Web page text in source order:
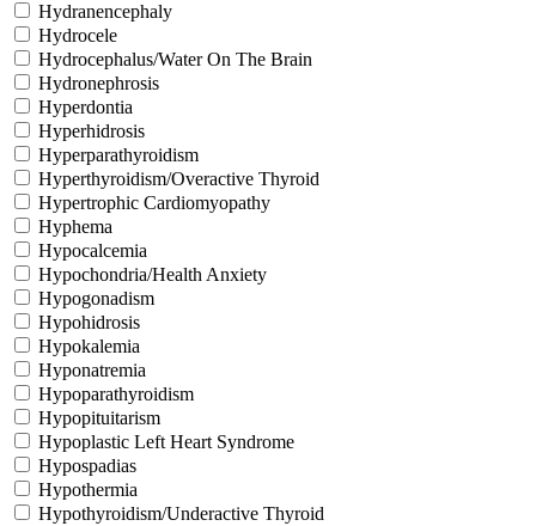
Hydranencephaly
Hydrocele
Hydrocephalus/Water On The Brain
Hydronephrosis
Hyperdontia
Hyperhidrosis
Hyperparathyroidism
Hyperthyroidism/Overactive Thyroid
Hypertrophic Cardiomyopathy
Hyphema
Hypocalcemia
Hypochondria/Health Anxiety
Hypogonadism
Hypohidrosis
Hypokalemia
Hyponatremia
Hypoparathyroidism
Hypopituitarism
Hypoplastic Left Heart Syndrome
Hypospadias
Hypothermia
Hypothyroidism/Underactive Thyroid